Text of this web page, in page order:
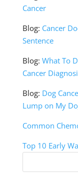
Cancer
Blog: Cancer
Sentence
Blog: What To
Cancer
Blog: Dog
Lump on My
Common
Top 10 Early